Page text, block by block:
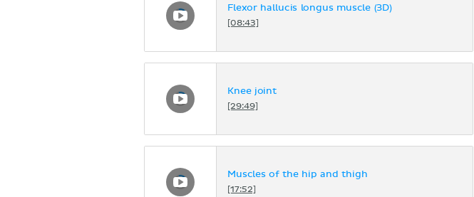
Flexor hallucis longus muscle (3D)
[08:43]
Knee joint
[29:49]
Muscles of the hip and thigh
[17:52]